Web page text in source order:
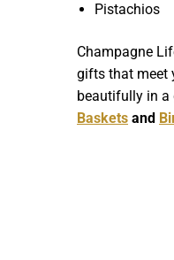
Pistachios
Champagne
gifts that meet
beautifully in a
Baskets and